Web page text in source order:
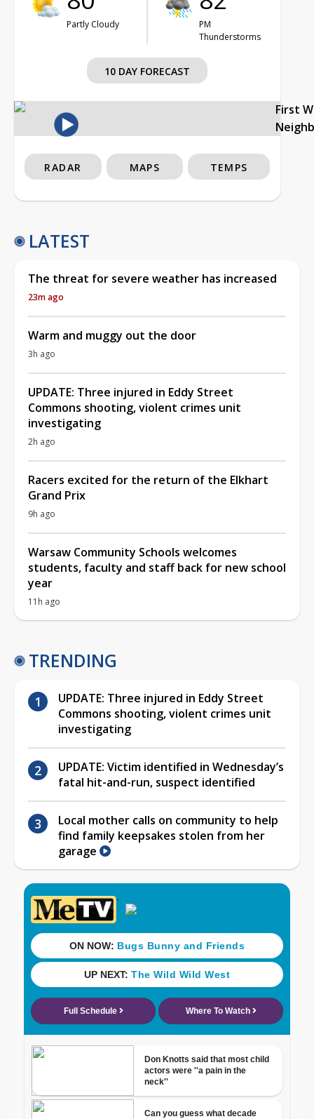
Partly Cloudy
PM
Thunderstorms
10 DAY FORECAST
First
RADAR MAPS TEMPS
LATEST
The threat for severe weather has increased
23m ago
Warm and muggy out the door
3h ago
UPDATE: Three injured in Eddy Street
Commons shooting, violent crimes unit
investigating
2h ago
Racers excited for the return of the Elkhart
Grand Prix
9h ago
Warsaw Community Schools welcomes
students, faculty and staff back for new school
year
11h ago
TRENDING
UPDATE: Three injured in Eddy Street
Commons shooting, violent crimes unit
investigating
UPDATE: Victim identified in Wednesday’s
fatal hit-and-run, suspect identified
Local mother calls on community to help
find family keepsakes stolen from her
garage